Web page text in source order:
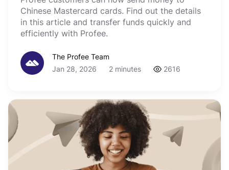
Chinese Mastercard cards. Find out the details
in this article and transfer funds quickly and
efficiently with Profee.
The Profee Team
Jan 28, 2026
2 minutes 2616